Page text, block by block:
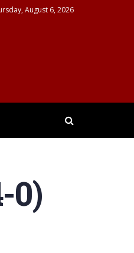
August 6, 2026
0)